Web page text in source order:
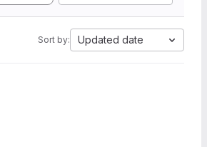
Sort by: Updated date